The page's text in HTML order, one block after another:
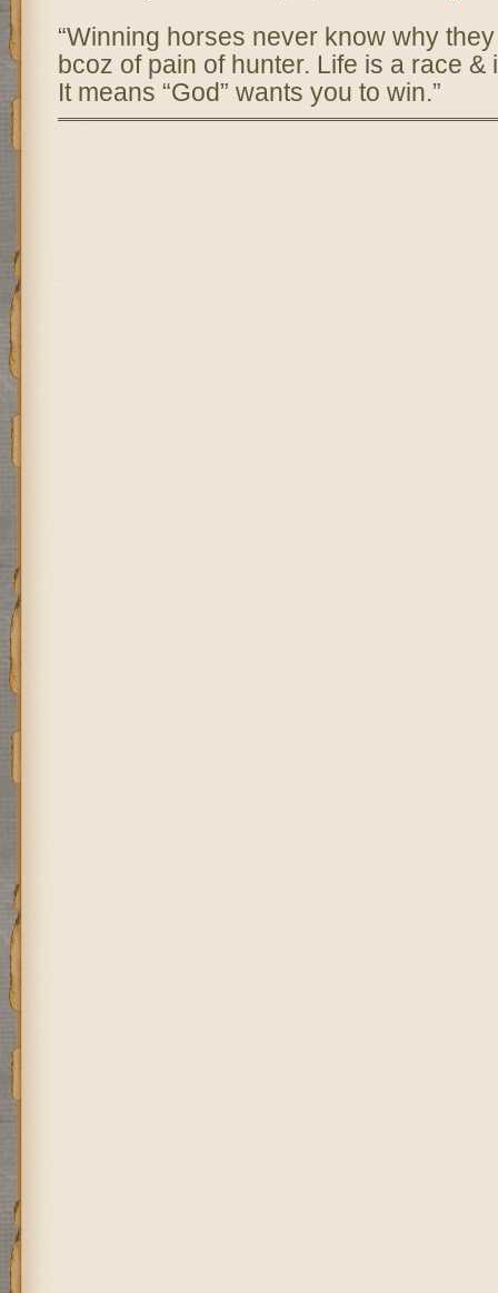
“Winning horses never know why
bcoz of pain of hunter. Life is a race &
It means “God” wants you to win.”